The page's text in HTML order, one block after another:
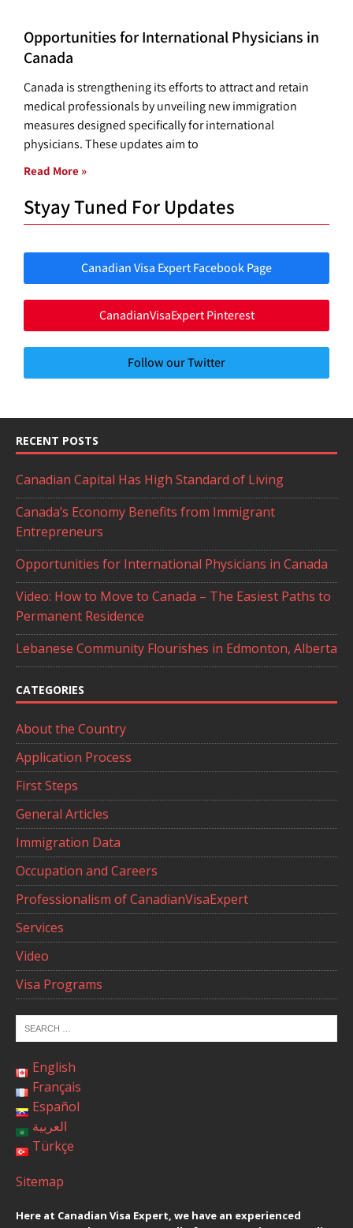
Opportunities for International Physicians in
Canada
Canada is strengthening its efforts to attract and retain
medical professionals by unveiling new immigration
measures designed specifically for international
physicians. These updates aim to
Read More »
Styay Tuned For Updates
Canadian Visa Expert Facebook Page
CanadianVisaExpert Pinterest
Follow our Twitter
RECENT POSTS
Canadian Capital Has High Standard of Living
Canada’s Economy Benefits from Immigrant
Entrepreneurs
Opportunities for International Physicians in Canada
Video: How to Move to Canada – The Easiest Paths to
Permanent Residence
Lebanese Community Flourishes in Edmonton, Alberta
CATEGORIES
About the Country
Application Process
First Steps
General Articles
Immigration Data
Occupation and Careers
Professionalism of CanadianVisaExpert
Services
Video
Visa Programs
English
Français
Español
العربية
Türkçe
Sitemap
Here at Canadian Visa Expert, we have an experienced